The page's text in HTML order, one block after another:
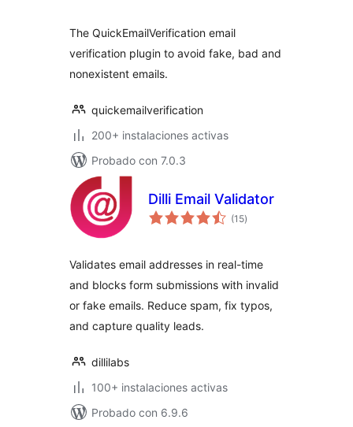
The QuickEmailVerification email
verification plugin to avoid fake, bad and
nonexistent emails.
quickemailverification
200+ instalaciones activas
Probado con 7.0.3
Dilli Email Validator
(15valoraciones
en
)
Validates email addresses in real-time
and blocks form submissions with invalid
or fake emails. Reduce spam, fix typos,
and capture quality leads.
dillilabs
100+ instalaciones activas
Probado con 6.9.6